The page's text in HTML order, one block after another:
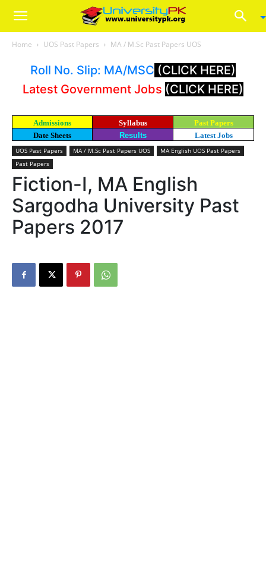
Home UOS Past Papers MA / M.Sc Past Papers UOS
Roll No. Slip: MA/MSC (CLICK HERE)
Latest Government Jobs (CLICK HERE)
Admissions Syllabus
Past Papers
Date Sheets
Results Latest Jobs
UOS Past Papers MA / M.Sc Past Papers UOS
MA English UOS Past Papers
Past Papers
Fiction-I, MA English
Sargodha University Past
Papers 2017